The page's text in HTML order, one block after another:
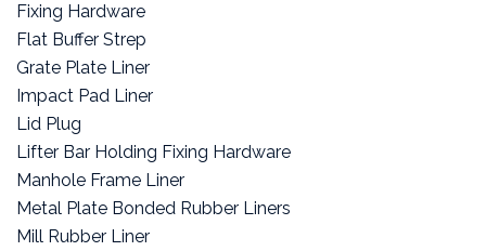
Fixing Hardware
Flat Buffer Strep
Grate Plate Liner
Impact Pad Liner
Lid Plug
Lifter Bar Holding Fixing Hardware
Manhole Frame Liner
Metal Plate Bonded Rubber Liners
Mill Rubber Liner